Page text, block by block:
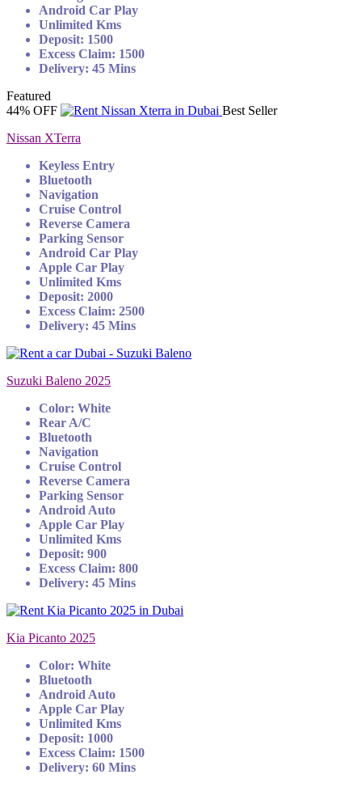
Android Car Play
Unlimited Kms
Deposit: 1500
Excess Claim: 1500
Delivery: 45 Mins
Featured
44% OFF
Best Seller
Nissan XTerra
Keyless Entry
Bluetooth
Navigation
Cruise Control
Reverse Camera
Parking Sensor
Android Car Play
Apple Car Play
Unlimited Kms
Deposit: 2000
Excess Claim: 2500
Delivery: 45 Mins
Suzuki Baleno 2025
Color: White
Rear A/C
Bluetooth
Navigation
Cruise Control
Reverse Camera
Parking Sensor
Android Auto
Apple Car Play
Unlimited Kms
Deposit: 900
Excess Claim: 800
Delivery: 45 Mins
Kia Picanto 2025
Color: White
Bluetooth
Android Auto
Apple Car Play
Unlimited Kms
Deposit: 1000
Excess Claim: 1500
Delivery: 60 Mins